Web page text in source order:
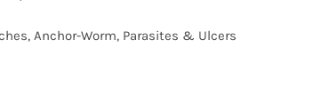
Anchor-Worm, Parasites & Ulcers